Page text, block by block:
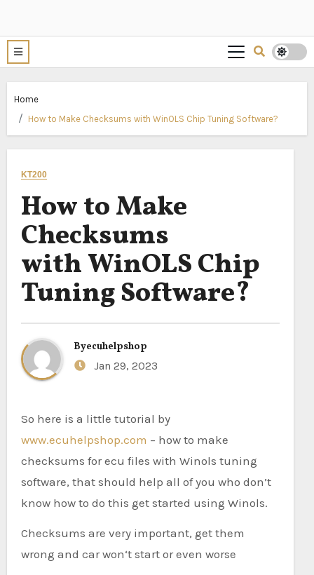
Home
How to Make Checksums with WinOLS Chip Tuning Software?
KT200
How to Make
Checksums
with WinOLS Chip
Tuning Software?
Byecuhelpshop
Jan 29, 2023
So here is a little tutorial by
www.ecuhelpshop.com – how to make
checksums for ecu files with Winols tuning
software, that should help all of you who don’t
know how to do this get started using Winols.
Checksums are very important, get them
wrong and car won‘t start or even worse